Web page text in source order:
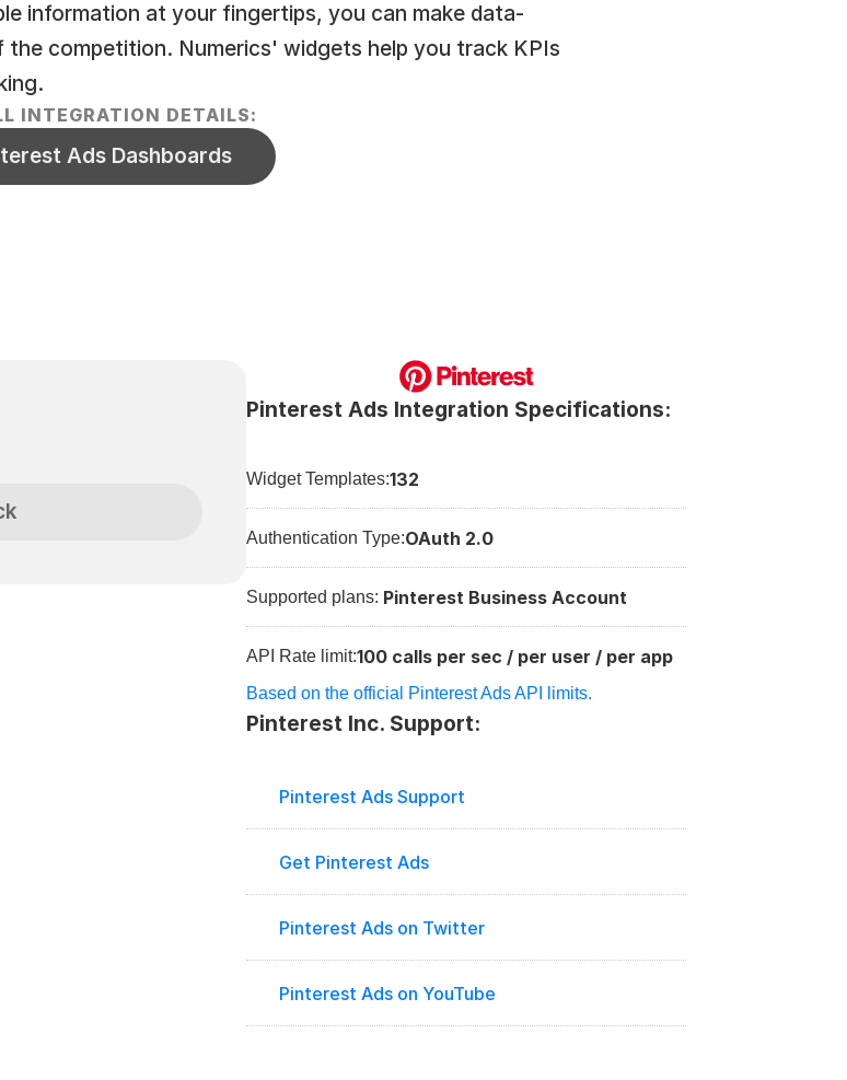
information at your fingertips, you can make data-
the competition. Numerics' widgets help you track KPIs
INTEGRATION DETAILS:
Ads Dashboards
Pinterest Ads Integration Specifications:
Widget Templates:132
Authentication Type:OAuth 2.0
Supported plans: Pinterest Business Account
API Rate limit:100 calls per sec / per user / per app
Based on the official Pinterest Ads API limits.
Pinterest Inc. Support:
Pinterest Ads Support
Get Pinterest Ads
Pinterest Ads on Twitter
Pinterest Ads on YouTube